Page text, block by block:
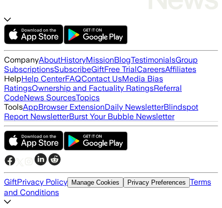
CompanyAboutHistoryMissionBlogTestimonialsGroup
SubscriptionsSubscribeGiftFree TrialCareersAffiliates
HelpHelp CenterFAQContact UsMedia Bias
RatingsOwnership and Factuality RatingsReferral
CodeNews SourcesTopics
ToolsAppBrowser ExtensionDaily NewsletterBlindspot
Report NewsletterBurst Your Bubble Newsletter
GiftPrivacy Policy Manage Cookies Privacy Preferences Terms
and Conditions